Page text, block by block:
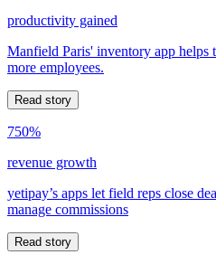
productivity gained
Manfield Paris' inventory app helps
more employees.
Read story
750%
revenue growth
yetipay’s apps let field reps close
manage commissions
Read story